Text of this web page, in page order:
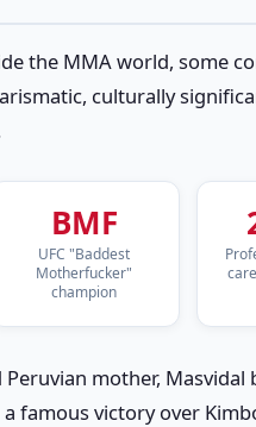
the MMA world, some
culturally
BMF
UFC "Baddest
Motherfucker"
champion
mother,
famous victory over